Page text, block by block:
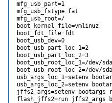
mfg_usb_part=1
mfg_usb_fstype=fat
mfg_usb_root=/
boot_kernel_file=vmlinuz
boot_fdt_file=fdt
boot_usb_dev=0
boot_usb_part_loc_1=2
boot_usb_part_loc_2=3
boot_usb_root_loc_1=/dev/
boot_usb_root_loc_2=/dev/
usb_args_loc_1=setenv
usb_args_loc_2=setenv
jffs2_args=setenv bootargs
flash_jffs2=run jffs2_args